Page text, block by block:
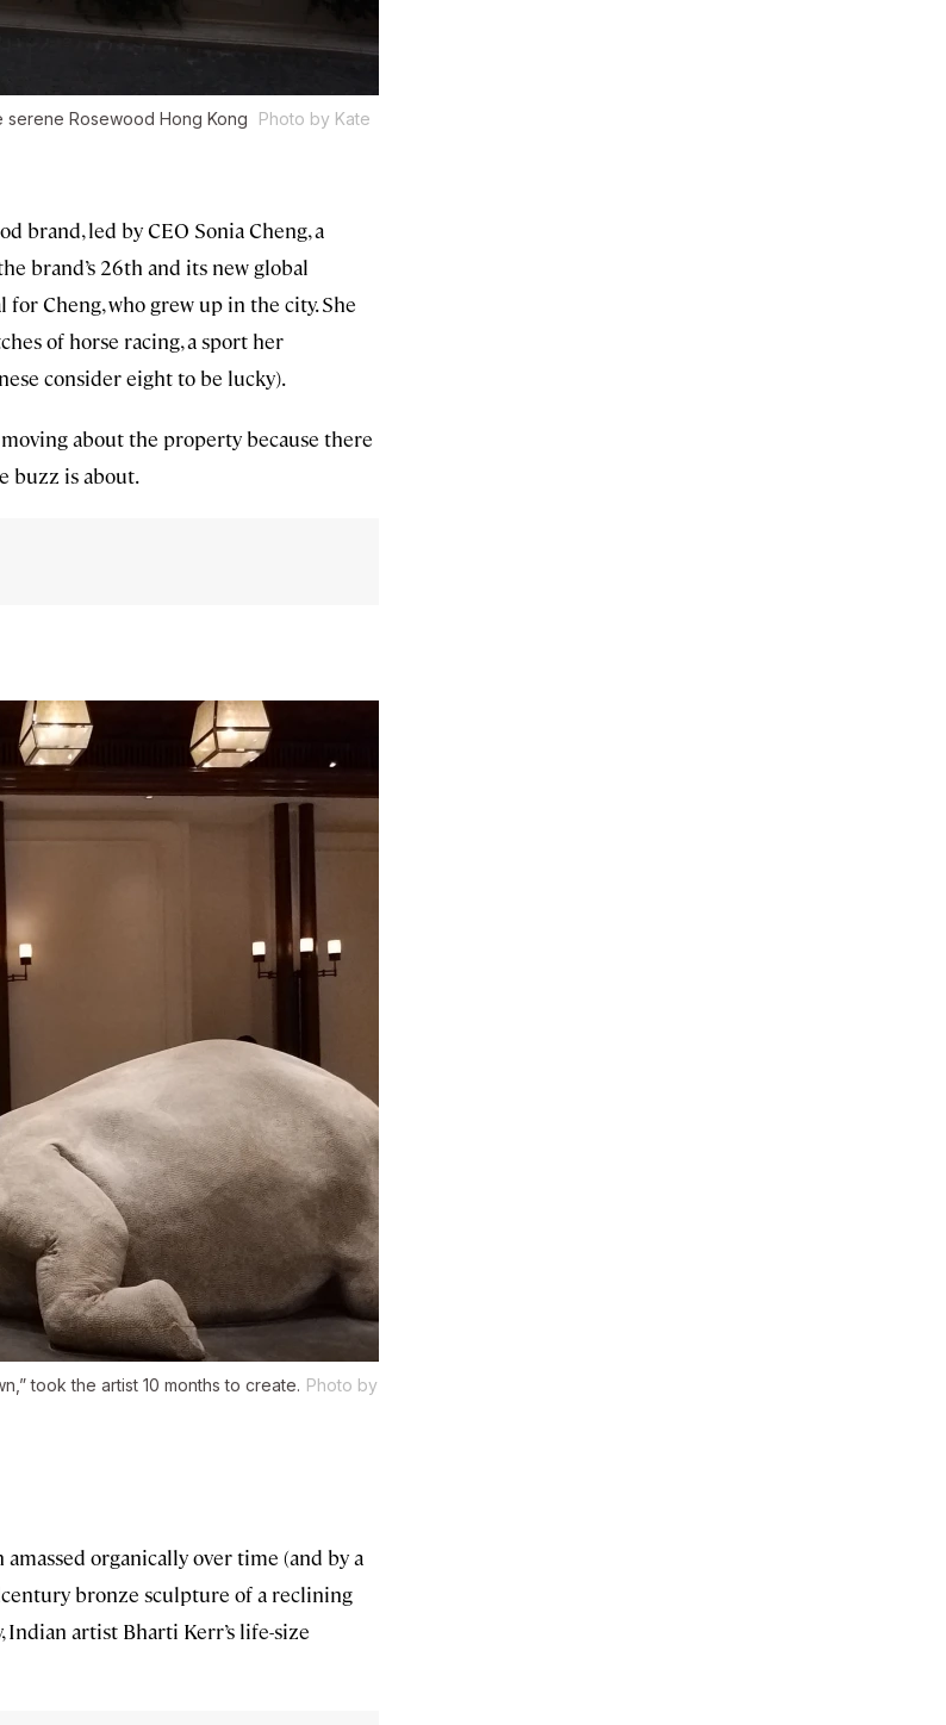
Rosewood Hong Kong
Photo by Kate
brand, led by CEO Sonia Cheng, a
brand’s 26th and its new global
Cheng, who grew up in the city. She
of horse racing, a sport her
consider eight to be lucky).
about the property because there
buzz is about.
took the artist 10 months to create. Photo by
organically over time (and by a
bronze sculpture of a reclining
artist Bharti Kerr’s life-size